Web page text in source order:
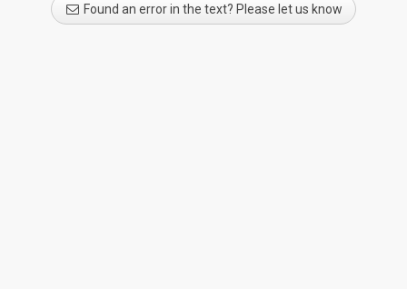
Found an error in the text? Please let us know